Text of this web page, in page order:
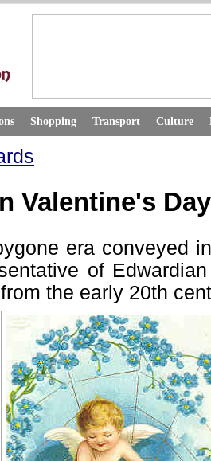
Shopping Transport Culture
Valentine's
era conveyed
of
the early 20th